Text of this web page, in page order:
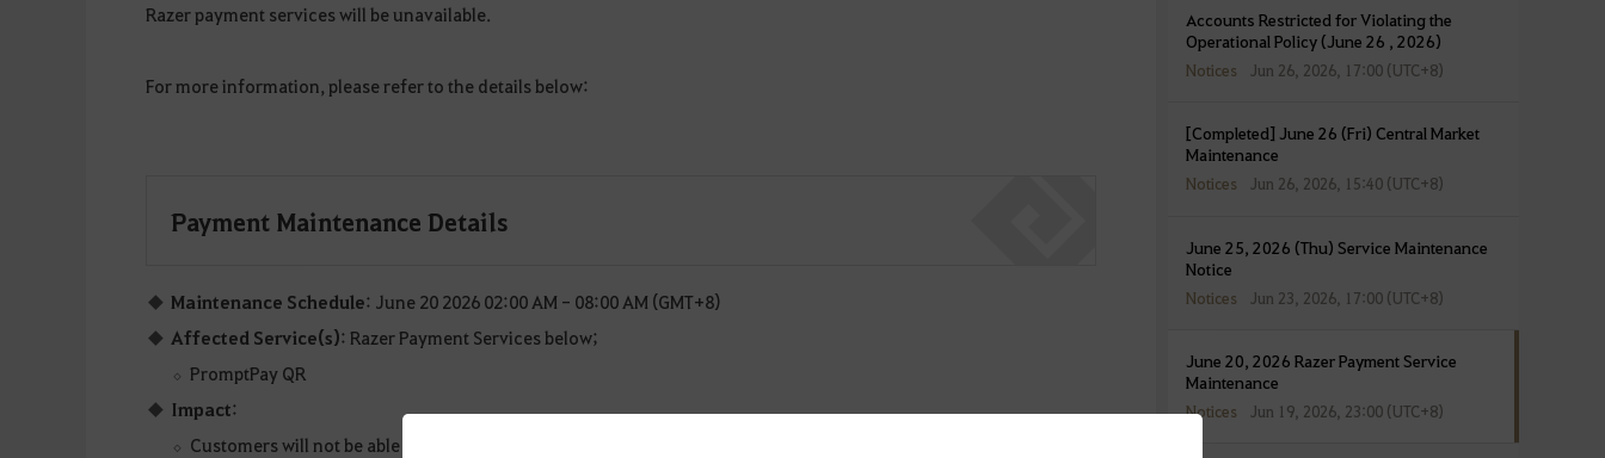
Razer payment services will be unavailable.
For more information, please refer to the details below:
Payment Maintenance Details
Maintenance Schedule: June 20 2026 02:00 AM - 08:00 AM (GMT+8)
Affected Service(s): Razer Payment Services below;
PromptPay QR
Impact:
Customers will not be able to make successful payments during the maintenance period.
Accounts Restricted for Violating the
Operational Policy (June 26 , 2026)
Notices Jun 26, 2026, 17:00 (UTC+8)
[Completed] June 26 (Fri) Central Market
Maintenance
Notices Jun 26, 2026, 15:40 (UTC+8)
June 25, 2026 (Thu) Service Maintenance
Notice
Notices Jun 23, 2026, 17:00 (UTC+8)
June 20, 2026 Razer Payment Service
Maintenance
Notices Jun 19, 2026, 23:00 (UTC+8)